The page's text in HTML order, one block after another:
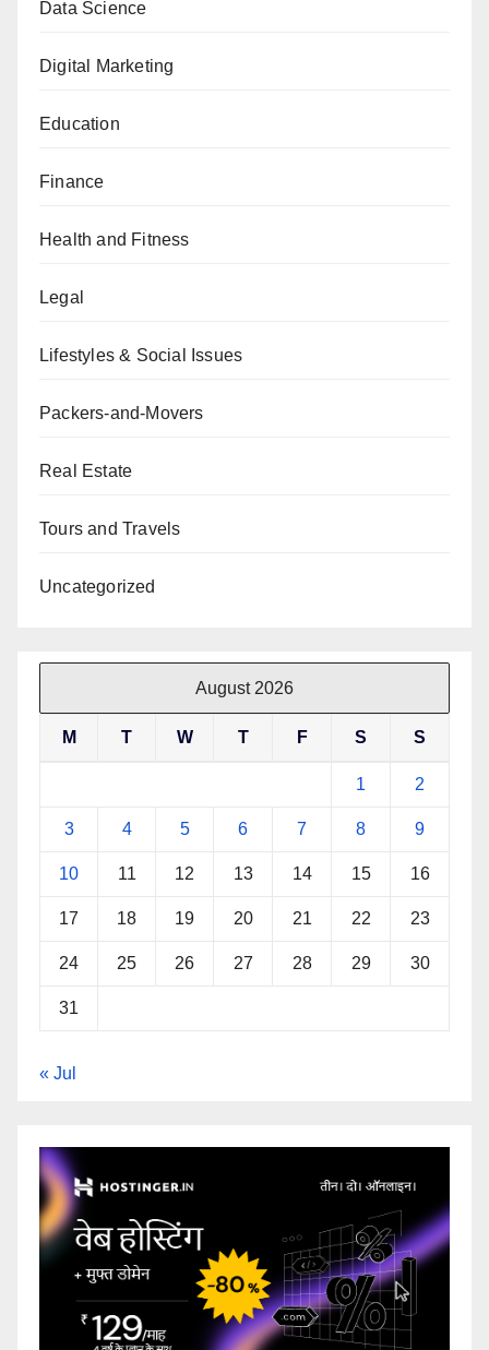
Data Science
Digital Marketing
Education
Finance
Health and Fitness
Legal
Lifestyles & Social Issues
Packers-and-Movers
Real Estate
Tours and Travels
Uncategorized
August 2026
M T W T F S S
1 2
3 4 5 6 7 8 9
10 11 12 13 14 15 16
17 18 19 20 21 22 23
24 25 26 27 28 29 30
31
« Jul